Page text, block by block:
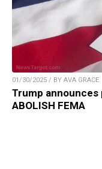
01/30/2025 / BY AVA GRACE
Trump announces
ABOLISH FEMA